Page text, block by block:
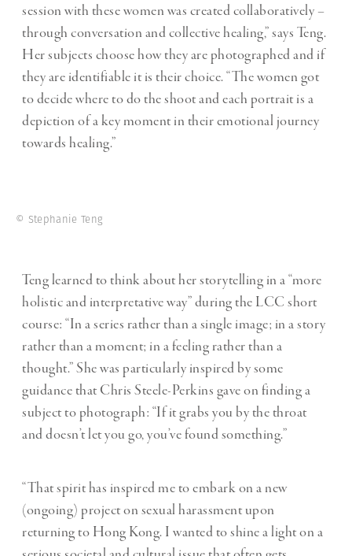
session with these women was created collaboratively –
through conversation and collective healing,” says Teng.
Her subjects choose how they are photographed and if
they are identifiable it is their choice. “The women got
to decide where to do the shoot and each portrait is a
depiction of a key moment in their emotional journey
towards healing.”
© Stephanie Teng
Teng learned to think about her storytelling in a “more
holistic and interpretative way” during the LCC short
course: “In a series rather than a single image; in a story
rather than a moment; in a feeling rather than a
thought.” She was particularly inspired by some
guidance that Chris Steele-Perkins gave on finding a
subject to photograph: “If it grabs you by the throat
and doesn’t let you go, you’ve found something.”
“That spirit has inspired me to embark on a new
(ongoing) project on sexual harassment upon
returning to Hong Kong. I wanted to shine a light on a